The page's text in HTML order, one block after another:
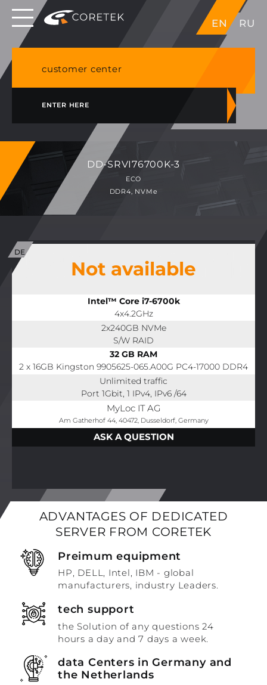
EN RU
Dedicated servers in EU, Japan, Singapore, HK,
USA
customer center
ENTER HERE
DD-SRVI76700K-3
ECO
DDR4, NVMe
Not available
Intel™ Core i7-6700k
4x4.2GHz
2x240GB NVMe
S/W RAID
32 GB RAM
2 x 16GB Kingston 9905625-065.A00G PC4-17000 DDR4
Unlimited traffic
Port 1Gbit, 1 IPv4, IPv6 /64
MyLoc IT AG
Am Gatherhof 44, 40472, Dusseldorf, Germany
ASK A QUESTION
ADVANTAGES OF DEDICATED
SERVER FROM CORETEK
Preimum equipment
HP, DELL, Intel, IBM - global
manufacturers, industry Leaders.
tech support
the Solution of any questions 24
hours a day and 7 days a week.
data Centers in Germany and
the Netherlands